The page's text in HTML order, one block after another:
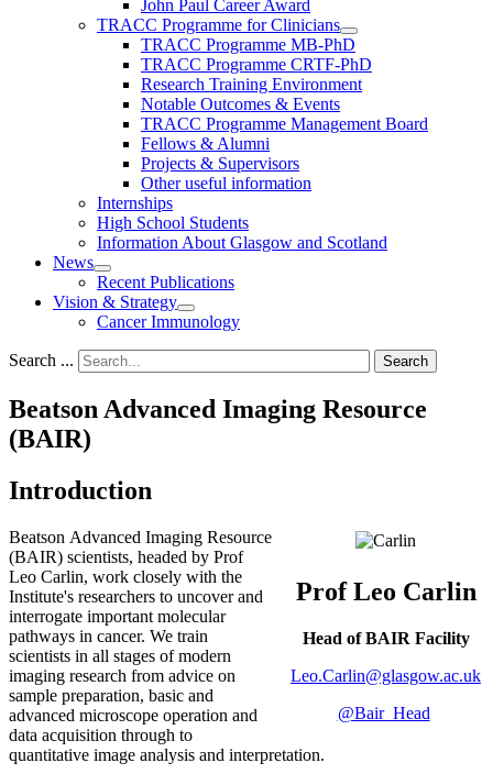
John Paul Career Award
TRACC Programme for Clinicians
TRACC Programme MB-PhD
TRACC Programme CRTF-PhD
Research Training Environment
Notable Outcomes & Events
TRACC Programme Management Board
Fellows & Alumni
Projects & Supervisors
Other useful information
Internships
High School Students
Information About Glasgow and Scotland
News
Recent Publications
Vision & Strategy
Cancer Immunology
Search ... Search
Beatson Advanced Imaging Resource
(BAIR)
Introduction
Prof Leo Carlin
Head of BAIR Facility
Leo.Carlin@glasgow.ac.uk
@Bair_Head
Beatson Advanced Imaging Resource
(BAIR) scientists, headed by Prof
Leo Carlin, work closely with the
Institute's researchers to uncover and
interrogate important molecular
pathways in cancer. We train
scientists in all stages of modern
imaging research from advice on
sample preparation, basic and
advanced microscope operation and
data acquisition through to
quantitative image analysis and interpretation.